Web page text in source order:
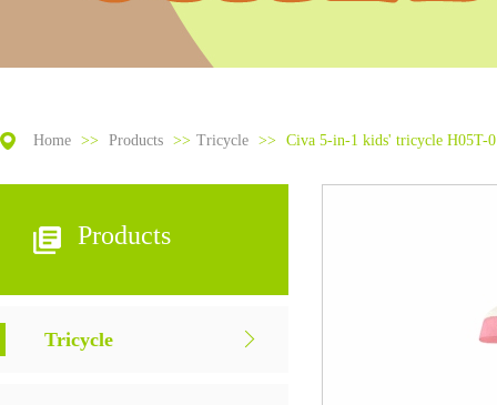
Home >> Products >> Tricycle >> Civa 5-in-1 kids' tricycle H05T-
Products
Tricycle